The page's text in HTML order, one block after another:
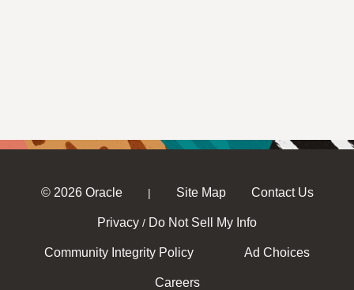
© 2026 Oracle | Site Map Contact Us
Privacy / Do Not Sell My Info
Community Integrity Policy Ad Choices
Careers